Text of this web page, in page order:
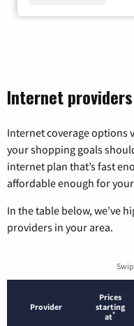
Internet
Internet coverage options
your shopping goals
internet plan that’s fast
affordable enough for
In the table below, we’ve
providers in your area.
Provider
Prices
starting
at*